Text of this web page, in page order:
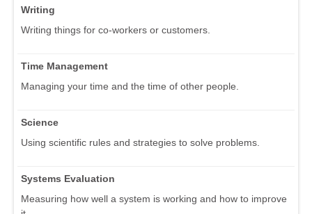
Writing
Writing things for co-workers or customers.
Time Management
Managing your time and the time of other people.
Science
Using scientific rules and strategies to solve problems.
Systems Evaluation
Measuring how well a system is working and how to improve